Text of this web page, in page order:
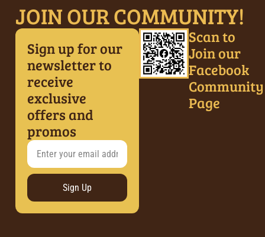
JOIN OUR COMMUNITY!
Sign up for our
newsletter to
receive
exclusive
offers and
promos
Sign Up
Scan to
Join our
Facebook
Community
Page